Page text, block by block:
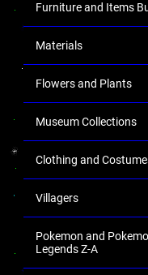
Furniture and Items
Materials
Flowers and Plants
Museum Collections
Clothing and
Villagers
Pokemon and
Legends Z-A